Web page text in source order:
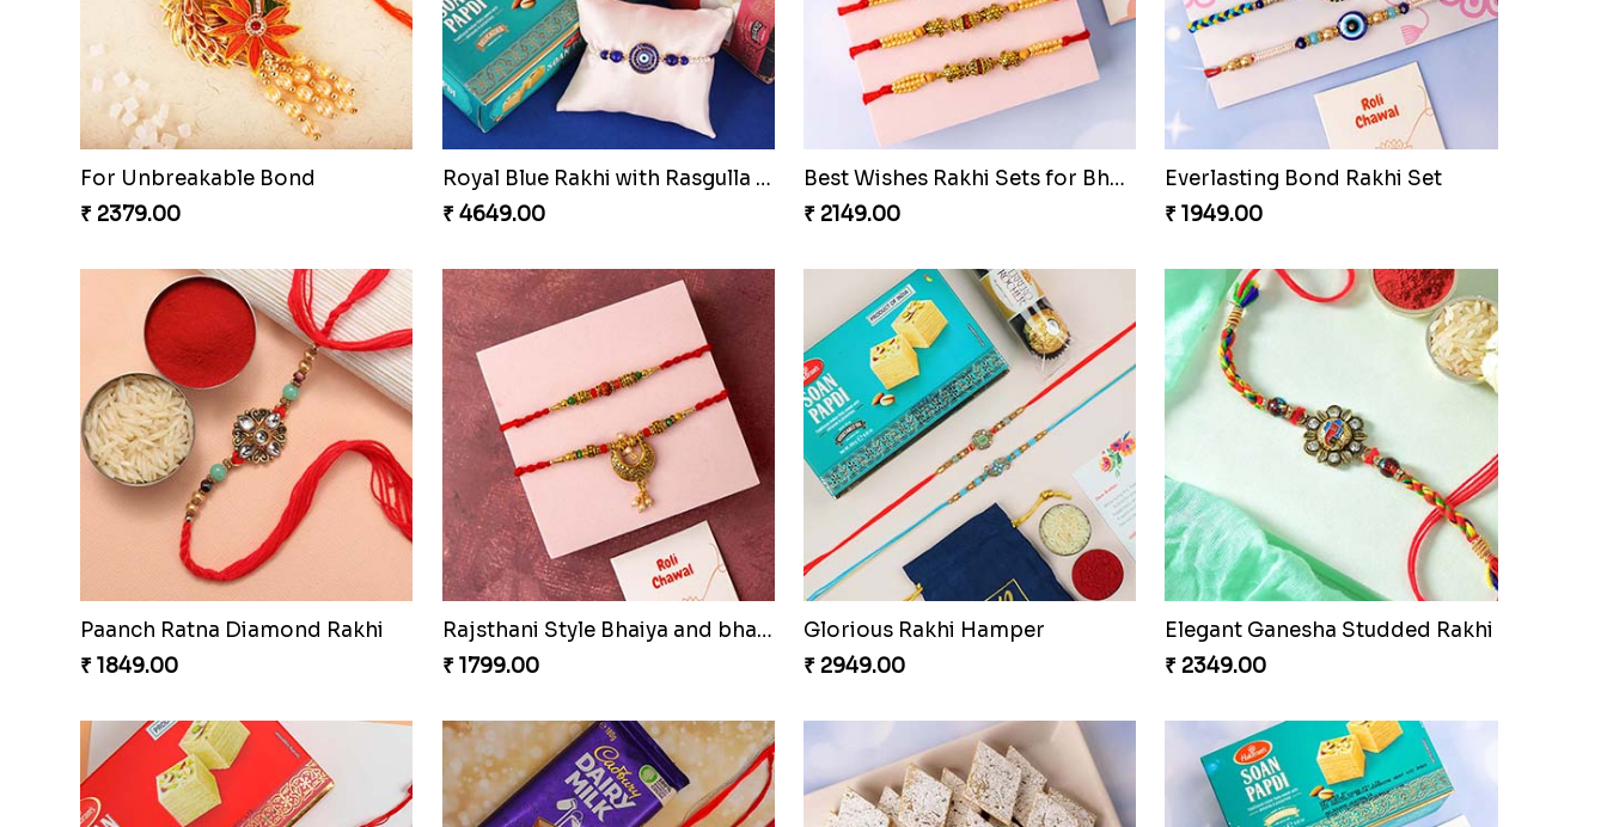
For Unbreakable Bond
₹ 2379.00
Royal Blue Rakhi with Rasgulla and Soan
₹ 4649.00
Best Wishes Rakhi Sets for Bhaiya
₹ 2149.00
Everlasting Bond Rakhi Set
₹ 1949.00
Paanch Ratna Diamond Rakhi
₹ 1849.00
Rajsthani Style Bhaiya and bhabhi Rakhi Set
₹ 1799.00
Glorious Rakhi Hamper
₹ 2949.00
Elegant Ganesha Studded Rakhi
₹ 2349.00